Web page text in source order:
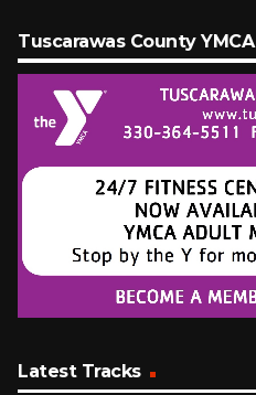
Tuscarawas County YMCA
Latest Tracks